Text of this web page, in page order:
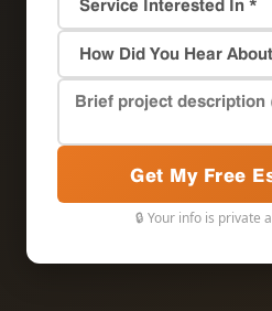
Get My Free
🔒 Your info is private